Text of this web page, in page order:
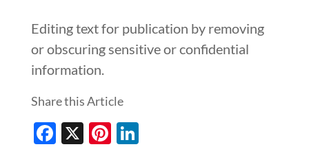
Editing text for publication by removing
or obscuring sensitive or confidential
information.
Share this Article
Facebook
X Pinterest
LinkedIn